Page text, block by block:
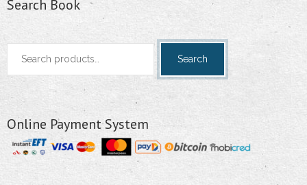
Search Book
Search
Search
Online Payment System